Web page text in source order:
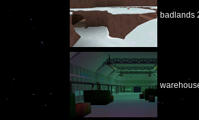
badlands